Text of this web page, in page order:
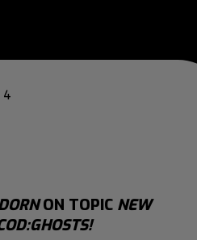
4
ON TOPIC NEW